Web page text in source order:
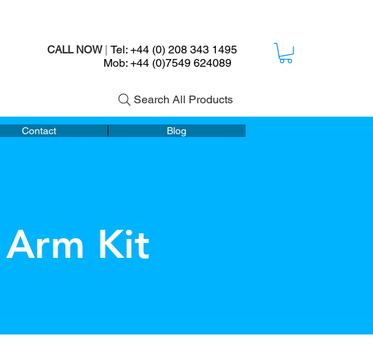
CALL NOW| Tel: +44 (0) 208 343 1495
Mob: +44 (0)7549 624089
Search All Products
Contact Blog
Arm Kit